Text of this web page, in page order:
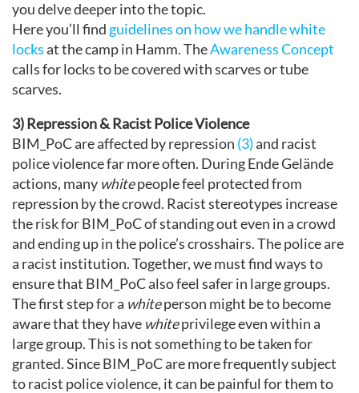
you delve deeper into the topic.
Here you’ll findguidelines on how we handle white
locksat the camp in Hamm. TheAwareness Concept
calls for locks to be covered with scarves or tube
scarves.
3) Repression & Racist Police Violence
BIM_PoC are affected by repression (3)and racist
police violence far more often. During Ende Gelände
actions, many whitepeople feel protected from
repression by the crowd. Racist stereotypes increase
the risk for BIM_PoC of standing out even in a crowd
and ending up in the police’s crosshairs. The police are
a racist institution. Together, we must find ways to
ensure that BIM_PoC also feel safer in large groups.
The first step for a whiteperson might be to become
aware that they have whiteprivilege even within a
large group. This is not something to be taken for
granted. Since BIM_PoC are more frequently subject
to racist police violence, it can be painful for them to